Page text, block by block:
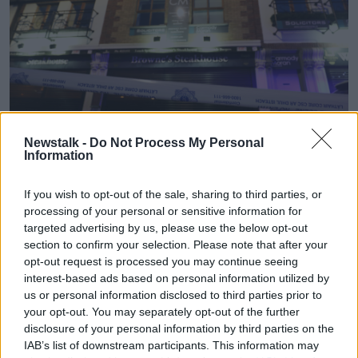
Newstalk - Do Not Process My Personal
Information
If you wish to opt-out of the sale, sharing to third parties, or
processing of your personal or sensitive information for
targeted advertising by us, please use the below opt-out
section to confirm your selection. Please note that after your
opt-out request is processed you may continue seeing
interest-based ads based on personal information utilized by
us or personal information disclosed to third parties prior to
your opt-out. You may separately opt-out of the further
disclosure of your personal information by third parties on the
IAB’s list of downstream participants. This information may
Gardai outside Browne's Steakhouse in Blanchardstown.
Photograph: Leah Farrell / © RollingNews.ie
Garda Dermot Sloan also gave evidence before the
non-jurySpecial Criminal Court.
He said he got to the restaurant and witnessed Mr
Sherry being treated.
Garda Sloan said chairs were upturned at the